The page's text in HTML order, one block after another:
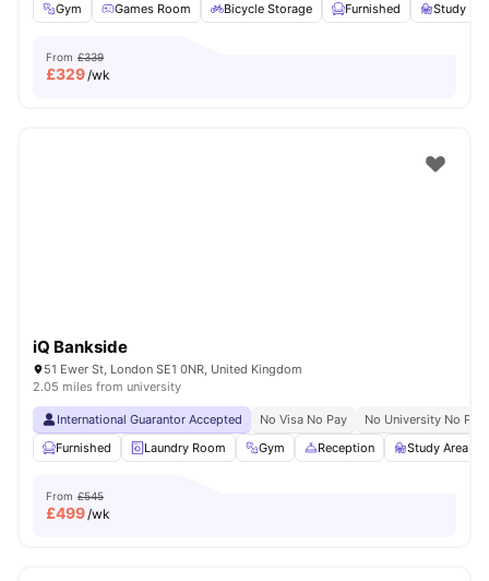
Gym
Games Room Bicycle Storage Furnished Study
From £339
£329/wk
iQ Bankside
51 Ewer St, London SE1 0NR, United Kingdom
2.05 miles from university
International Guarantor Accepted No Visa No Pay
No University No Pay
Furnished
Laundry Room Gym Reception Study Area
From £545
£499/wk